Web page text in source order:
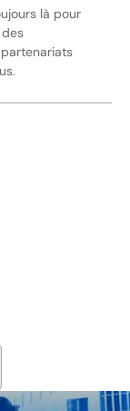
là pour